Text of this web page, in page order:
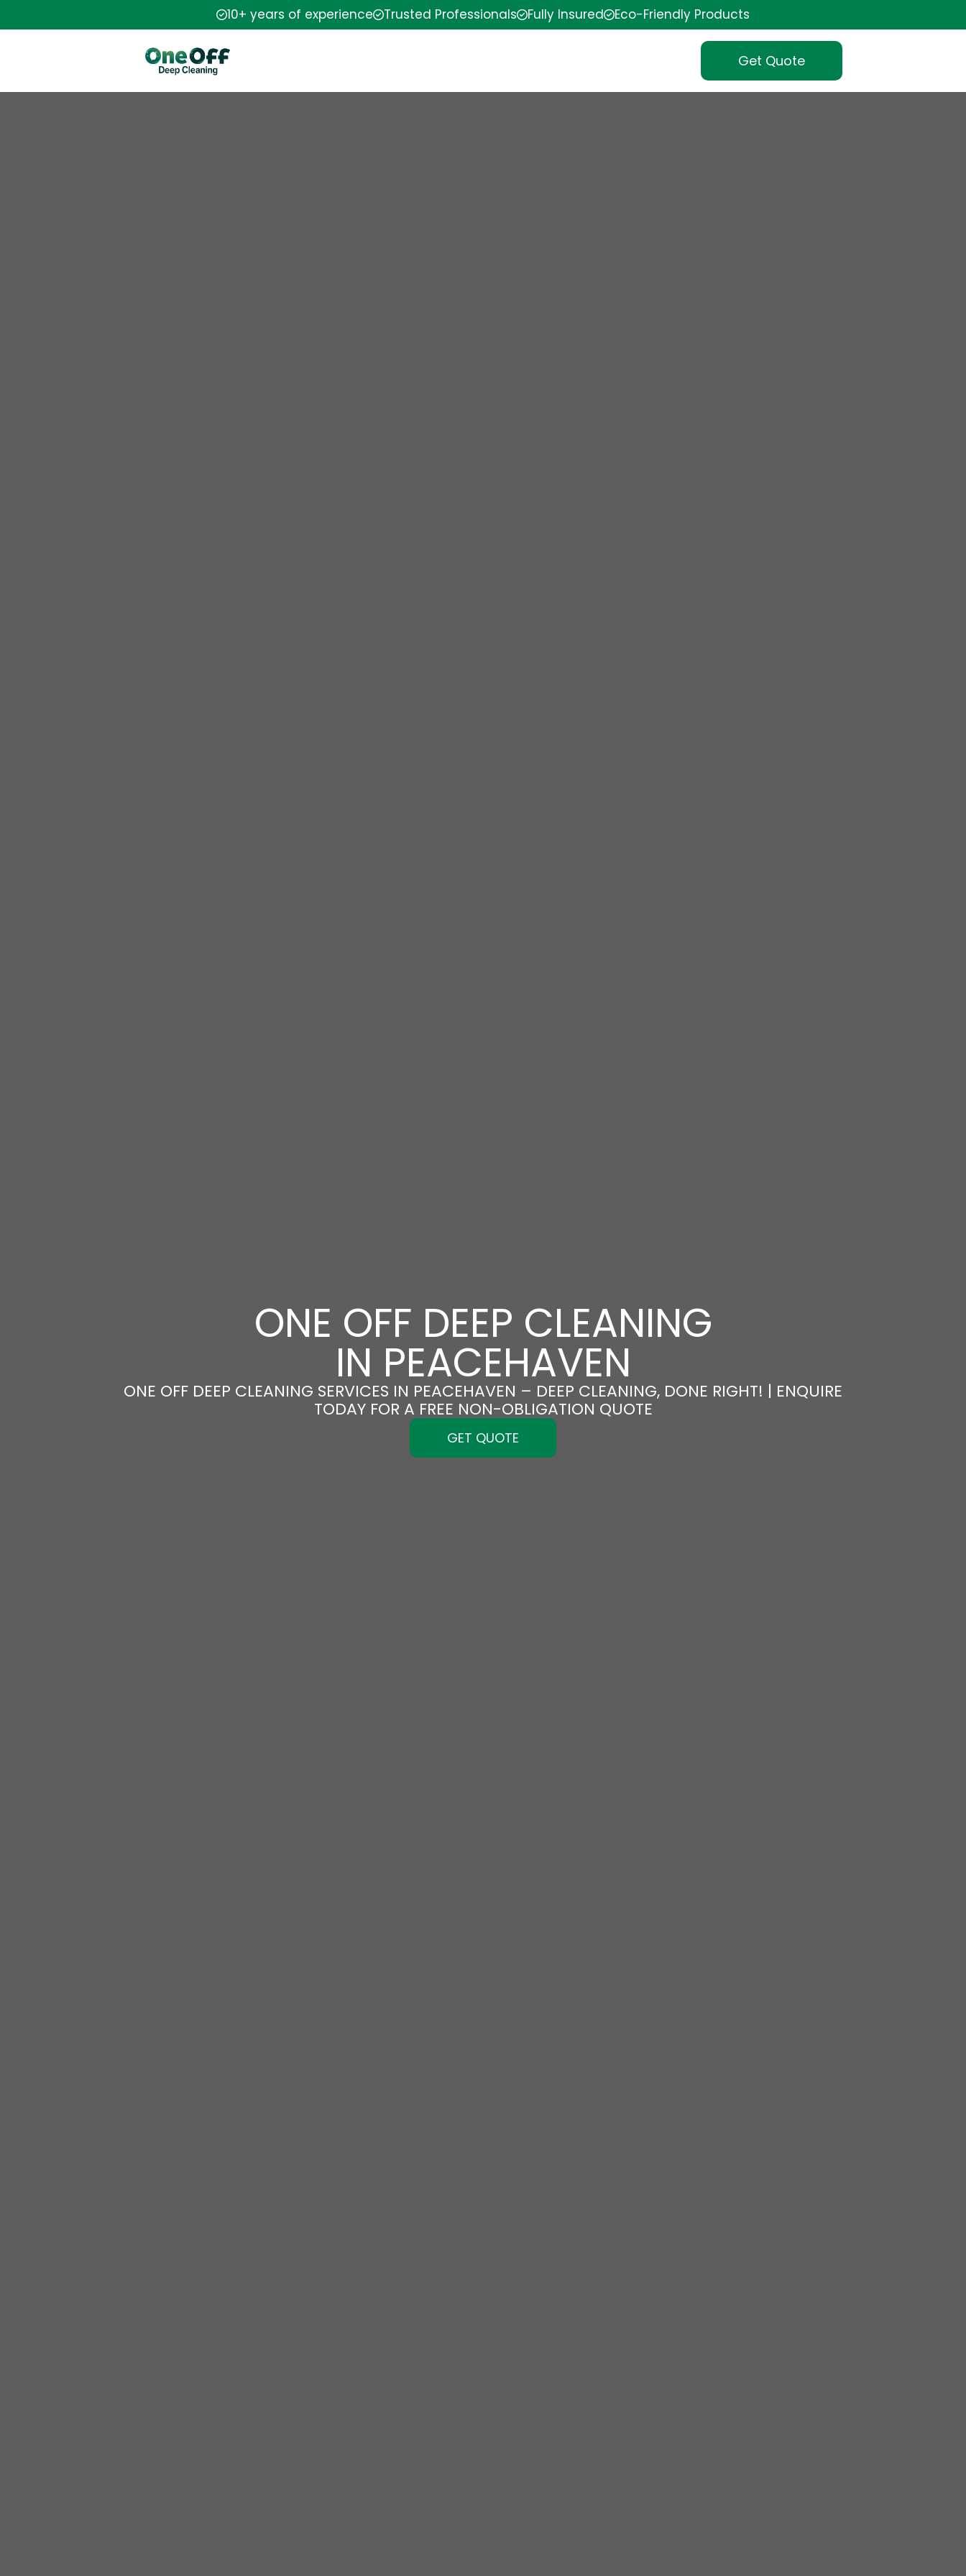
10+ years of experience Trusted Professionals Fully Insured Eco-Friendly Products
Get Quote
ONE OFF DEEP CLEANING
IN PEACEHAVEN
ONE OFF DEEP CLEANING SERVICES IN PEACEHAVEN – DEEP CLEANING, DONE RIGHT! | ENQUIRE
TODAY FOR A FREE NON-OBLIGATION QUOTE
GET QUOTE